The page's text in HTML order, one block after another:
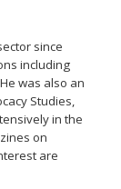
since
including
was also an
Studies,
in the
on
are